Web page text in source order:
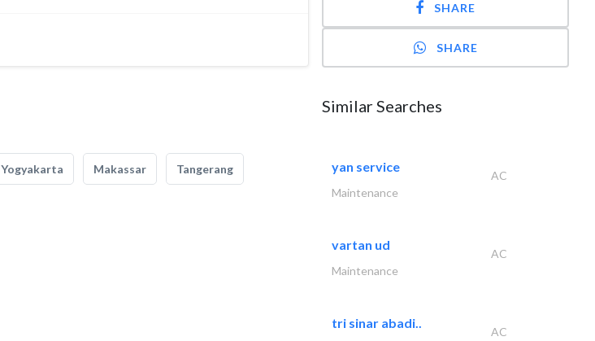
Yogyakarta Makassar Tangerang
SHARE
SHARE
Similar Searches
yan service
AC
Maintenance
vartan ud
AC
Maintenance
tri sinar abadi..
AC